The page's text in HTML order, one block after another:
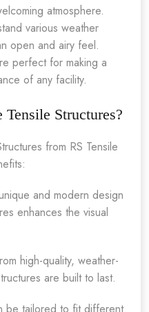
atmosphere.
various weather
open and airy feel.
perfect for making a
of any facility.
Structures?
from RS Tensile
and modern design
enhances the visual
high-quality, weather-
are built to last.